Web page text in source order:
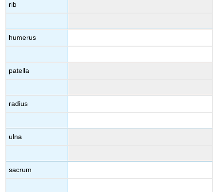
rib
humerus
patella
radius
ulna
sacrum